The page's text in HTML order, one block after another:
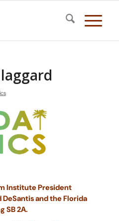
Institute President
and the Florida
SB 2A.